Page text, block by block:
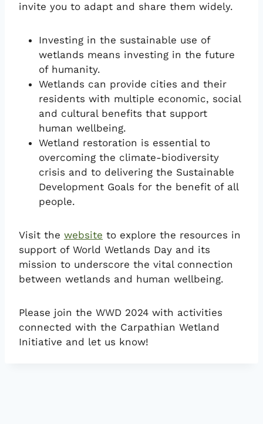
invite you to adapt and share them widely.
Investing in the sustainable use of
wetlands means investing in the future
of humanity.
Wetlands can provide cities and their
residents with multiple economic, social
and cultural benefits that support
human wellbeing.
Wetland restoration is essential to
overcoming the climate-biodiversity
crisis and to delivering the Sustainable
Development Goals for the benefit of all
people.
Visit the website to explore the resources in
support of World Wetlands Day and its
mission to underscore the vital connection
between wetlands and human wellbeing.
Please join the WWD 2024 with activities
connected with the Carpathian Wetland
Initiative and let us know!